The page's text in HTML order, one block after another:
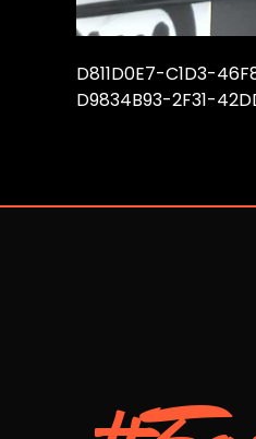
D811D0E7-C1D3-
D9834B93-2F31-